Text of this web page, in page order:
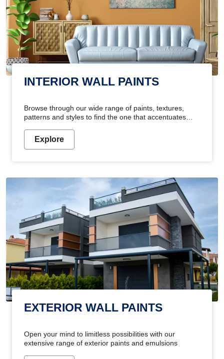
INTERIOR WALL PAINTS
Browse through our wide range of paints, textures,
patterns and styles to find the one that accentuates
Explore
EXTERIOR WALL PAINTS
Open your mind to limitless possibilities with our
extensive range of exterior paints and emulsions